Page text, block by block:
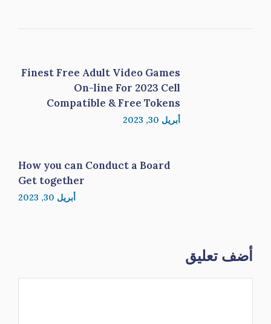
Finest Free Adult Video Games
On-line For 2023 Cell
Compatible & Free Tokens
أبريل 30, 2023
How you can Conduct a Board
Get together
أبريل 30, 2023
أضف تعليق